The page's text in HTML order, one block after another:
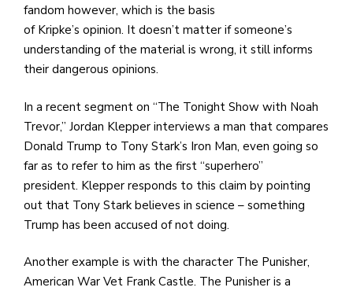
fandom however, which is the basis
of Kripke’s opinion. It doesn’t matter if someone’s
understanding of the material is wrong, it still informs
their dangerous opinions.
In a recent segment on “The Tonight Show with Noah
Trevor,” Jordan Klepper interviews a man that compares
Donald Trump to Tony Stark’s Iron Man, even going so
far as to refer to him as the first “superhero”
president. Klepper responds to this claim by pointing
out that Tony Stark believes in science – something
Trump has been accused of not doing.
Another example is with the character The Punisher,
American War Vet Frank Castle. The Punisher is a